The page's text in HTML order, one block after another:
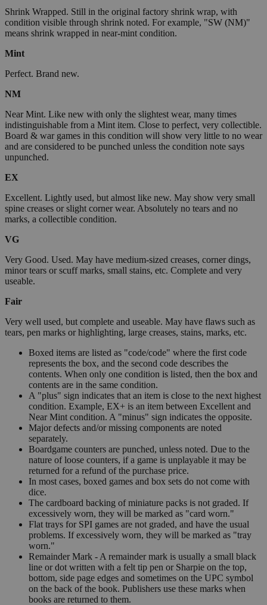
Shrink Wrapped. Still in the original factory shrink wrap, with
condition visible through shrink noted. For example, "SW (NM)"
means shrink wrapped in near-mint condition.
Mint
Perfect. Brand new.
NM
Near Mint. Like new with only the slightest wear, many times
indistinguishable from a Mint item. Close to perfect, very collectible.
Board & war games in this condition will show very little to no wear
and are considered to be punched unless the condition note says
unpunched.
EX
Excellent. Lightly used, but almost like new. May show very small
spine creases or slight corner wear. Absolutely no tears and no
marks, a collectible condition.
VG
Very Good. Used. May have medium-sized creases, corner dings,
minor tears or scuff marks, small stains, etc. Complete and very
useable.
Fair
Very well used, but complete and useable. May have flaws such as
tears, pen marks or highlighting, large creases, stains, marks, etc.
Boxed items are listed as "code/code" where the first code
represents the box, and the second code describes the
contents. When only one condition is listed, then the box and
contents are in the same condition.
A "plus" sign indicates that an item is close to the next highest
condition. Example, EX+ is an item between Excellent and
Near Mint condition. A "minus" sign indicates the opposite.
Major defects and/or missing components are noted
separately.
Boardgame counters are punched, unless noted. Due to the
nature of loose counters, if a game is unplayable it may be
returned for a refund of the purchase price.
In most cases, boxed games and box sets do not come with
dice.
The cardboard backing of miniature packs is not graded. If
excessively worn, they will be marked as "card worn."
Flat trays for SPI games are not graded, and have the usual
problems. If excessively worn, they will be marked as "tray
worn."
Remainder Mark - A remainder mark is usually a small black
line or dot written with a felt tip pen or Sharpie on the top,
bottom, side page edges and sometimes on the UPC symbol
on the back of the book. Publishers use these marks when
books are returned to them.